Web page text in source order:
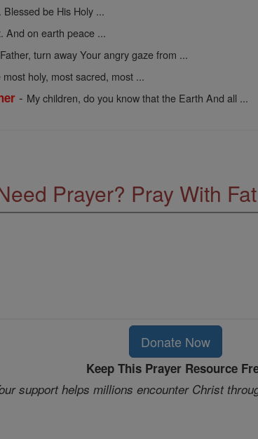
be His Holy ...
And on earth peace ...
turn away Your angry gaze from ...
most holy, most sacred, most ...
- My children, do you know that the Earth And all ...
Prayer? Pray With
Donate Now
Keep This Prayer Resource
support helps millions encounter Christ